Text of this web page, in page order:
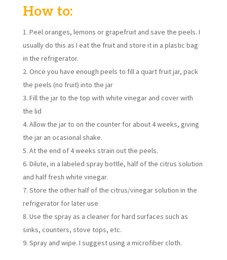
How to:
Peel oranges, lemons or grapefruit and save the peels. I
usually do this as I eat the fruit and store it in a plastic bag
in the refrigerator.
Once you have enough peels to fill a quart fruit jar, pack
the peels (no fruit) into the jar
Fill the jar to the top with white vinegar and cover with
the lid
Allow the jar to on the counter for about 4 weeks, giving
the jar an ocasional shake.
At the end of 4 weeks strain out the peels.
Dilute, in a labeled spray bottle, half of the citrus solution
and half fresh white vinegar.
Store the other half of the citrus/vinegar solution in the
refrigerator for later use
Use the spray as a cleaner for hard surfaces such as
sinks, counters, stove tops, etc.
Spray and wipe. I suggest using a microfiber cloth.